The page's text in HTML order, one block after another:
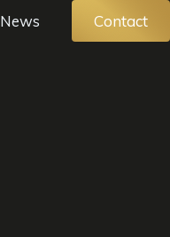
News Contact